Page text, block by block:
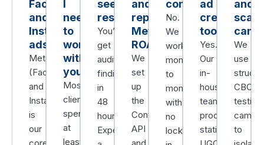
Facebook
and
Instagram
ads?
Meta
(Facebook
and
Instagram)
is
our
I
need
to
work
with
you?
Most
clients
spend
at
least
see
results?
You’ll
get
audit
findings
in
48
hours.
Expect
and
report
Meta
ROAS?
We
set
up
the
Conversions
API
contracts?
No.
We
work
month
to
month
with
no
lock-
ad
creative
too?
Yes.
Our
in-
house
team
produces
statics,
and
scale
We
use
CBO
testing
to